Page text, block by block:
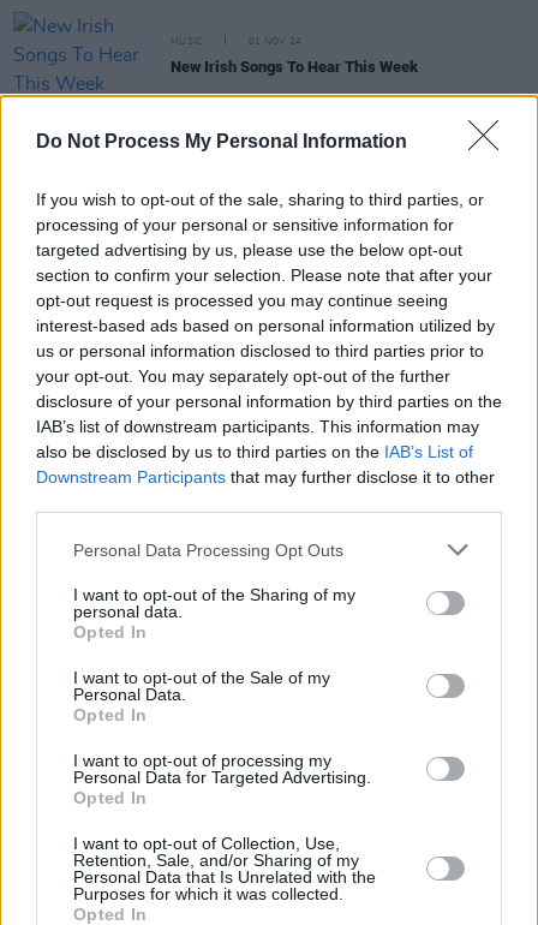
Do Not Process My Personal Information
If you wish to opt-out of the sale, sharing to third parties, or
processing of your personal or sensitive information for
targeted advertising by us, please use the below opt-out
section to confirm your selection. Please note that after your
opt-out request is processed you may continue seeing
interest-based ads based on personal information utilized by
us or personal information disclosed to third parties prior to
your opt-out. You may separately opt-out of the further
disclosure of your personal information by third parties on the
IAB’s list of downstream participants. This information may
also be disclosed by us to third parties on the IAB’s List of
Downstream Participants that may further disclose it to other
Personal Data Processing Opt Outs
I want to opt-out of the Sharing of my
personal data.
Opted In
I want to opt-out of the Sale of my
Personal Data.
Opted In
I want to opt-out of processing my
Personal Data for Targeted Advertising.
Opted In
I want to opt-out of Collection, Use,
Retention, Sale, and/or Sharing of my
Personal Data that Is Unrelated with the
Purposes for which it was collected.
Opted In
MUSIC 01 NOV 24
New Irish Songs To Hear This Week
MUSIC 30 OCT 24
Fionn Regan announces winter 2025 Ireland and
UK tour
Cormac Begley, Fionn Regan, Lemoncello and
more announced for Quiet Lights festival
MUSIC 20 AUG 24
MUSIC
video
Niamh Regan covers Captain Beefheart's 1972
single 'Her Eyes are A Blue Million Miles'